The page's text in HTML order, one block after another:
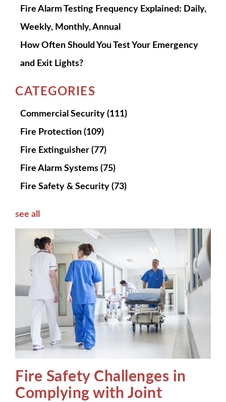
Fire Alarm Testing Frequency Explained: Daily,
Weekly, Monthly, Annual
How Often Should You Test Your Emergency
and Exit Lights?
CATEGORIES
Commercial Security (111)
Fire Protection (109)
Fire Extinguisher (77)
Fire Alarm Systems (75)
Fire Safety & Security (73)
see all
Fire Safety Challenges in
Complying with Joint